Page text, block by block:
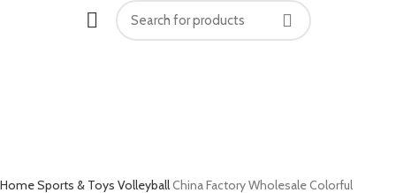
HomeSports & Toys VolleyballChina Factory Wholesale Colorful